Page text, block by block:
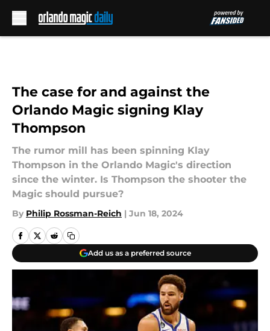
The case for and against the
Orlando Magic signing Klay
Thompson
The rumor mill has been spinning Klay
Thompson in the Orlando Magic's direction
since the winter. Is Thompson the shooter the
Magic should pursue?
By Philip Rossman-Reich | Jun 18, 2024
Add us as a preferred source